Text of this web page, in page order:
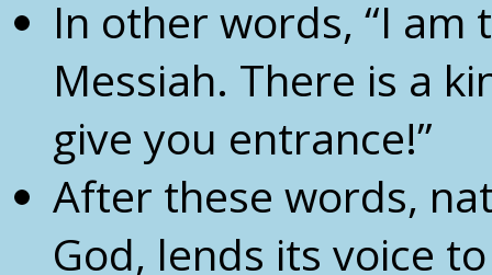
In other words, “I am
Messiah. There is a
give you entrance!”
After these words,
God, lends its voice